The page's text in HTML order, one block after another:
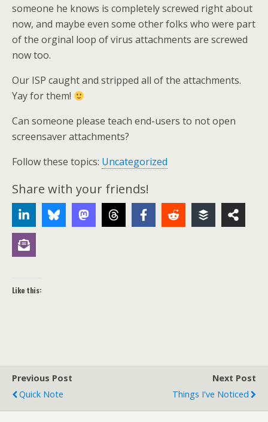
someone he knows is completely screwed right about
now, and maybe even some other folks who were part
of the orginal loop of virus attachments are screwed
now too.
Our ISP caught and stripped all of the attachments.
Yay for them!
Can someone please teach end-users to not open
screensaver attachments?
Follow these topics: Uncategorized
Share with your friends!
Like this:
Previous Post
Quick Note
Next Post
Things I've Noticed